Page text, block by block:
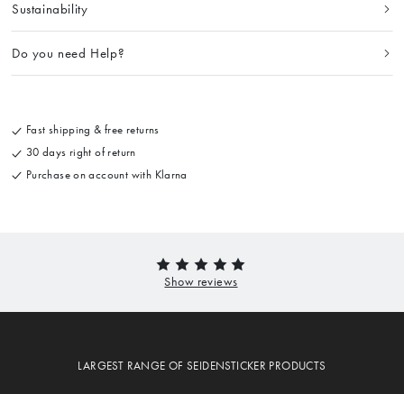
Sustainability
Do you need Help?
Fast shipping & free returns
30 days right of return
Purchase on account with Klarna
LARGEST RANGE OF SEIDENSTICKER PRODUCTS